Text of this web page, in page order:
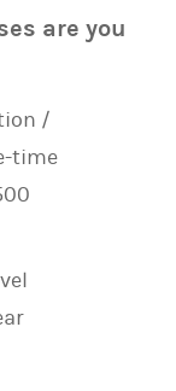
are you
/
time